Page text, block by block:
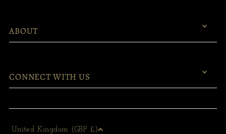
ABOUT
CONNECT WITH US
United Kingdom (GBP £)